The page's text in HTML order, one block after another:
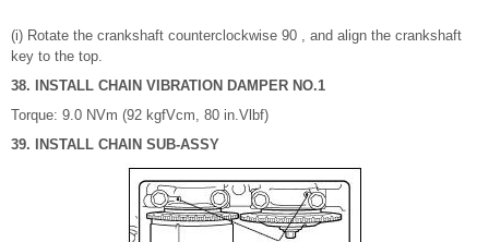
(i) Rotate the crankshaft counterclockwise 90 , and align the crankshaft
key to the top.
38. INSTALL CHAIN VIBRATION DAMPER NO.1
Torque: 9.0 NVm (92 kgfVcm, 80 in.Vlbf)
39. INSTALL CHAIN SUB-ASSY